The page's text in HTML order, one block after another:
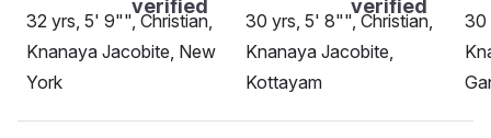
32 yrs, 5' 9"", Christian,
Knanaya Jacobite, New
York
30 yrs, 5' 8"", Christian,
Knanaya Jacobite,
Kottayam
30